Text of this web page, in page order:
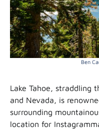
Ben
Lake Tahoe, straddling
and Nevada, is
surrounding
location for